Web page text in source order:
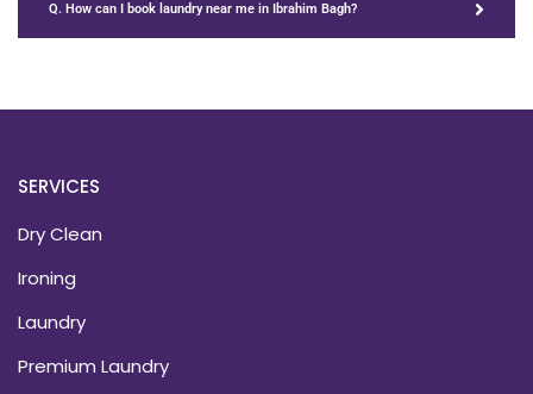
Q. How can I book laundry near me in Ibrahim Bagh?
SERVICES
Dry Clean
Ironing
Laundry
Premium Laundry